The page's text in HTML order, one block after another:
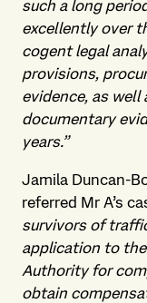
such a long
excellently over
cogent legal
provisions,
evidence, as
documentary
years.”
Jamila Duncan-
referred Mr A’s
survivors of
application to
Authority for
obtain